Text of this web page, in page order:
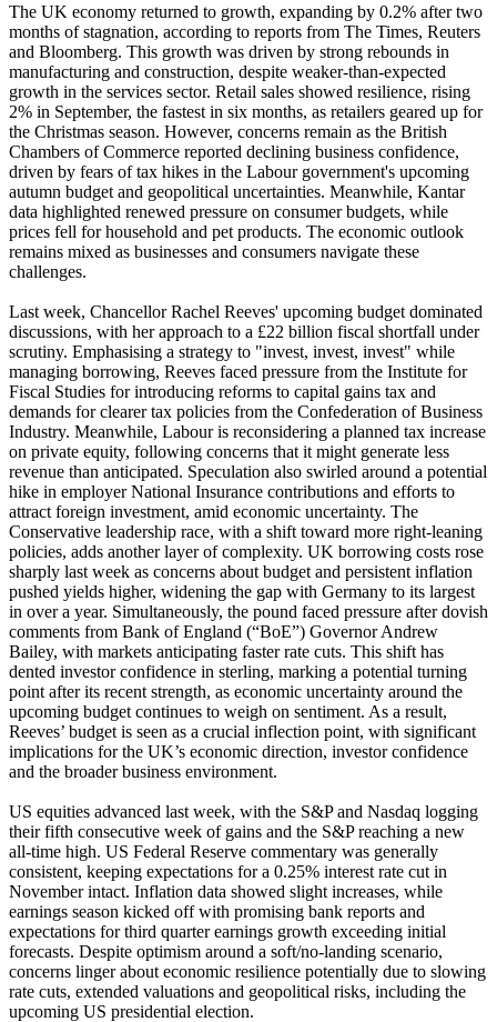
The UK economy returned to growth, expanding by 0.2% after two
months of stagnation, according to reports from The Times, Reuters
and Bloomberg. This growth was driven by strong rebounds in
manufacturing and construction, despite weaker-than-expected
growth in the services sector. Retail sales showed resilience, rising
2% in September, the fastest in six months, as retailers geared up for
the Christmas season. However, concerns remain as the British
Chambers of Commerce reported declining business confidence,
driven by fears of tax hikes in the Labour government's upcoming
autumn budget and geopolitical uncertainties. Meanwhile, Kantar
data highlighted renewed pressure on consumer budgets, while
prices fell for household and pet products. The economic outlook
remains mixed as businesses and consumers navigate these
challenges.
Last week, Chancellor Rachel Reeves' upcoming budget dominated
discussions, with her approach to a £22 billion fiscal shortfall under
scrutiny. Emphasising a strategy to "invest, invest, invest" while
managing borrowing, Reeves faced pressure from the Institute for
Fiscal Studies for introducing reforms to capital gains tax and
demands for clearer tax policies from the Confederation of Business
Industry. Meanwhile, Labour is reconsidering a planned tax increase
on private equity, following concerns that it might generate less
revenue than anticipated. Speculation also swirled around a potential
hike in employer National Insurance contributions and efforts to
attract foreign investment, amid economic uncertainty. The
Conservative leadership race, with a shift toward more right-leaning
policies, adds another layer of complexity. UK borrowing costs rose
sharply last week as concerns about budget and persistent inflation
pushed yields higher, widening the gap with Germany to its largest
in over a year. Simultaneously, the pound faced pressure after dovish
comments from Bank of England (“BoE”) Governor Andrew
Bailey, with markets anticipating faster rate cuts. This shift has
dented investor confidence in sterling, marking a potential turning
point after its recent strength, as economic uncertainty around the
upcoming budget continues to weigh on sentiment. As a result,
Reeves’ budget is seen as a crucial inflection point, with significant
implications for the UK’s economic direction, investor confidence
and the broader business environment.
US equities advanced last week, with the S&P and Nasdaq logging
their fifth consecutive week of gains and the S&P reaching a new
all-time high. US Federal Reserve commentary was generally
consistent, keeping expectations for a 0.25% interest rate cut in
November intact. Inflation data showed slight increases, while
earnings season kicked off with promising bank reports and
expectations for third quarter earnings growth exceeding initial
forecasts. Despite optimism around a soft/no-landing scenario,
concerns linger about economic resilience potentially due to slowing
rate cuts, extended valuations and geopolitical risks, including the
upcoming US presidential election.